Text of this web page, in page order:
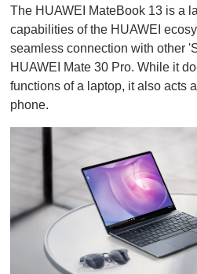
The HUAWEI MateBook 13 is a
capabilities of the HUAWEI
seamless connection with other
HUAWEI Mate 30 Pro. While it
functions of a laptop, it also acts
phone.